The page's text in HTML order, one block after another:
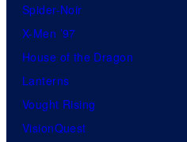
Spider-Noir
X-Men ’97
House of the Dragon
Lanterns
Vought Rising
VisionQuest